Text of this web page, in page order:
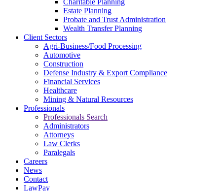
Charitable Planning
Estate Planning
Probate and Trust Administration
Wealth Transfer Planning
Client Sectors
Agri-Business/Food Processing
Automotive
Construction
Defense Industry & Export Compliance
Financial Services
Healthcare
Mining & Natural Resources
Professionals
Professionals Search
Administrators
Attorneys
Law Clerks
Paralegals
Careers
News
Contact
LawPay